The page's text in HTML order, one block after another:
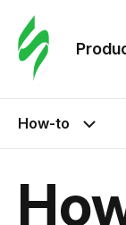
How-to